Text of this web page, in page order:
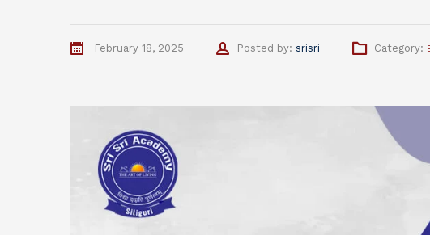
February 18, 2025 Posted by: Author
srisri Category: